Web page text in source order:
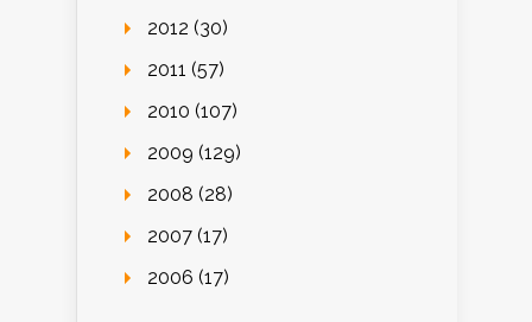
2012 (30)
2011 (57)
2010 (107)
2009 (129)
2008 (28)
2007 (17)
2006 (17)